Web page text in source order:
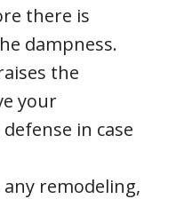
there is
dampness.
the
your
in case
remodeling,